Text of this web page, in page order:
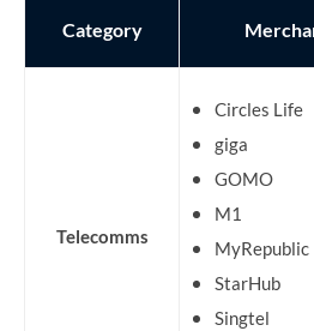
Category
Telecomms
Circles Life
giga
GOMO
M1
MyRepublic
StarHub
Singtel